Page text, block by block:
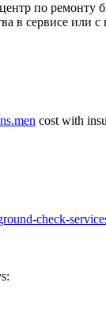
по ремонту
в сервисе или
cost with
check-